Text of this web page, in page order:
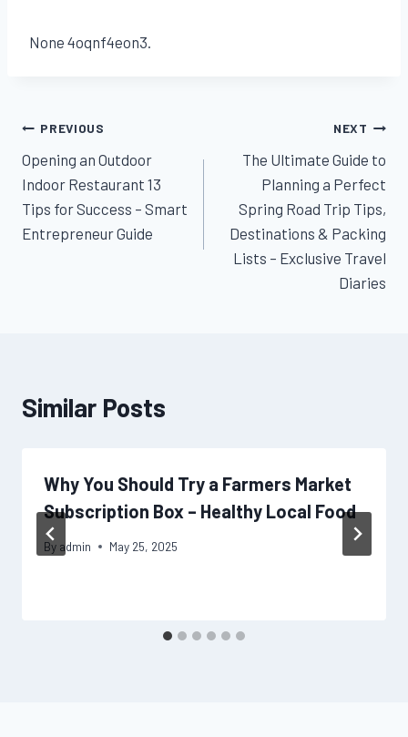
None 4oqnf4eon3.
Post
navigation
PREVIOUS
Opening an Outdoor
Indoor Restaurant 13
Tips for Success – Smart
Entrepreneur Guide
NEXT
The Ultimate Guide to
Planning a Perfect
Spring Road Trip Tips,
Destinations & Packing
Lists – Exclusive Travel
Diaries
Similar Posts
Why You Should Try a Farmers Market
Subscription Box – Healthy Local Food
By admin May 25, 2025